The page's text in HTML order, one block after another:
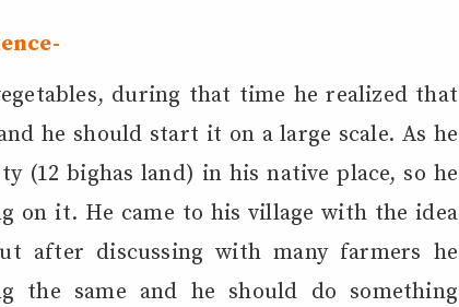
during that time he realized that
he should start it on a large scale. As he
(12 bighas land) in his native place, so he
on it. He came to his village with the idea
after discussing with many farmers he
the same and he should do something